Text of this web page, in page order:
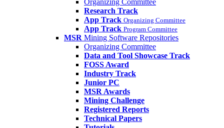
Organizing Committee
Research Track
App Track Organizing Committee
App Track Program Committee
MSR Mining Software Repositories
Organizing Committee
Data and Tool Showcase Track
FOSS Award
Industry Track
Junior PC
MSR Awards
Mining Challenge
Registered Reports
Technical Papers